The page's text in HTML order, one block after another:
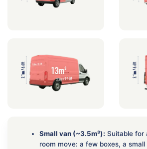
Small van (~3.5m³): Suitable for
room move: a few boxes, a